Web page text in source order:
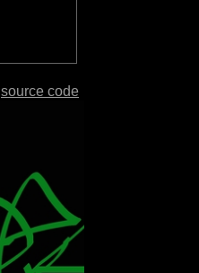
source code